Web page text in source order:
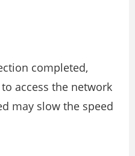
completed,
access the network
may slow the speed